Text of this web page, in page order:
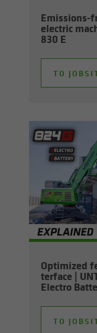
Emissions-​
elec­tric
830 E
TO
Op­ti­mized
ter­face |
Elec­tro
TO